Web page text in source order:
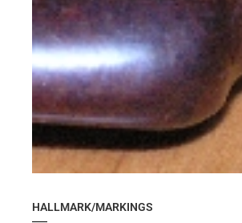
HALLMARK/MARKINGS